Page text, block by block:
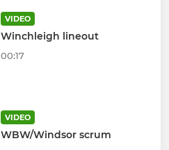
VIDEO
Winchleigh lineout
00:17
VIDEO
WBW/Windsor scrum